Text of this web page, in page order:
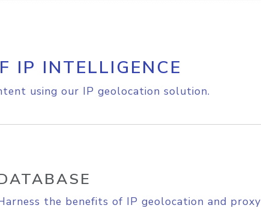
IP INTELLIGENCE
using our IP geolocation solution.
the benefits of IP geolocation and proxy